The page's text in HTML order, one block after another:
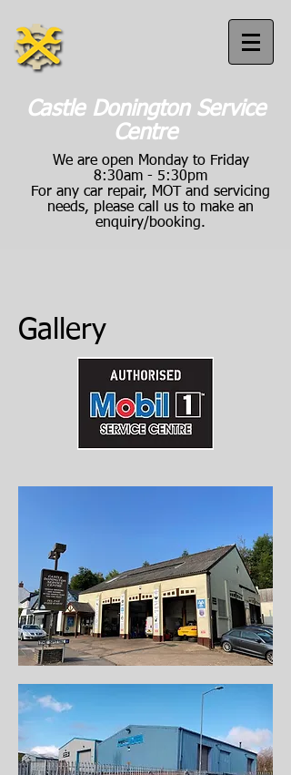
Castle Donington Service
Centre
We are open Monday to Friday
8:30am - 5:30pm
For any car repair, MOT and servicing
needs, please call us to make an
enquiry/booking.
Gallery